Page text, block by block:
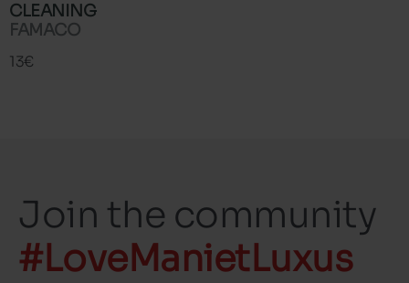
CLEANING
FAMACO
13€
Join the community
#LoveManietLuxus